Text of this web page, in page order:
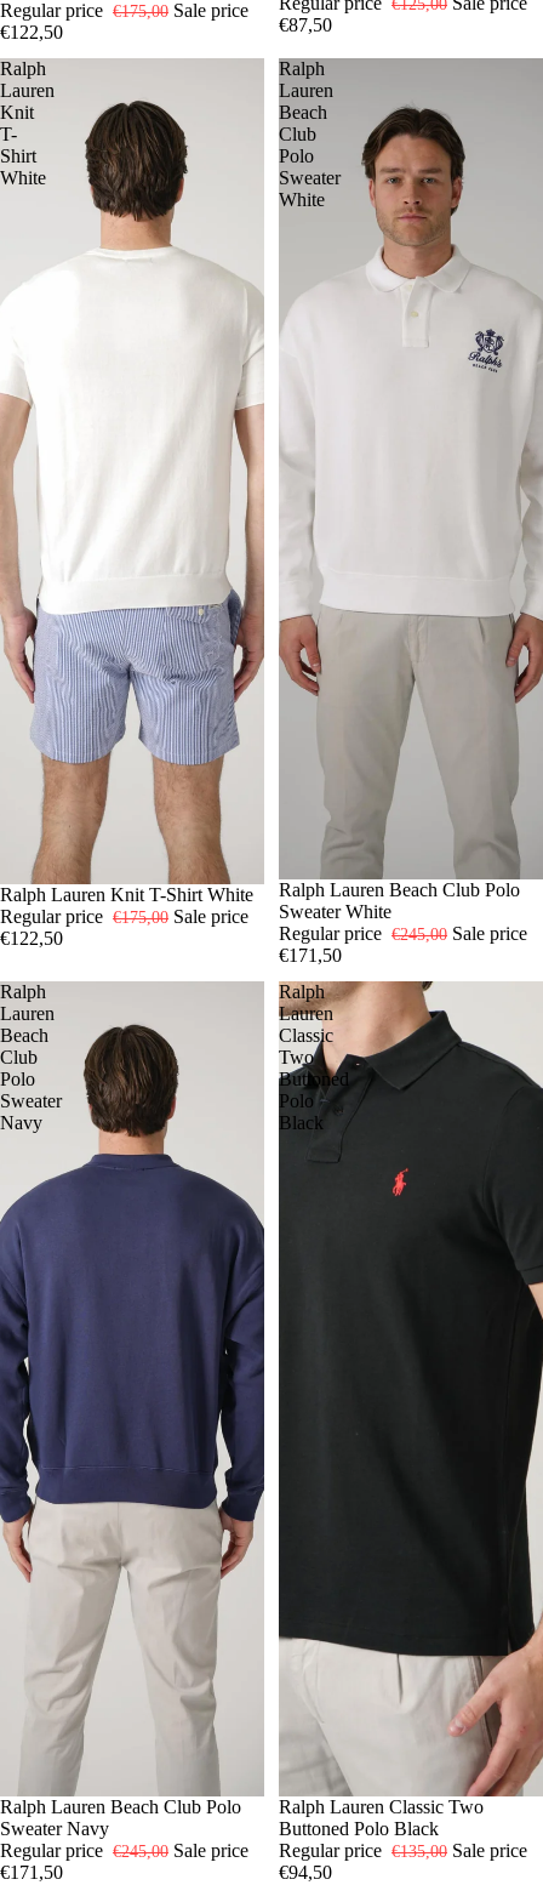
Regular price €175,00 Sale price
€122,50
€125,00
€87,50
Ralph
Lauren
Knit
T-
Shirt
White
-30%
SXLXXL
Ralph Lauren Knit T-Shirt White
Regular price €175,00 Sale price
€122,50
Ralph
Lauren
Beach
Club
Polo
Sweater
White
-30%
SMLXL
Ralph Lauren Beach Club Polo
Sweater White
Regular price €245,00 Sale price
€171,50
Ralph
Lauren
Beach
Club
Polo
Sweater
Navy
-30%
SMLXL
Ralph Lauren Beach Club Polo
Sweater Navy
Regular price €245,00 Sale price
€171,50
Ralph
Lauren
Classic
Two
Buttoned
Polo
Black
-30%
SLXLXXL
Ralph Lauren Classic Two
Buttoned Polo Black
Regular price €135,00 Sale price
€94,50